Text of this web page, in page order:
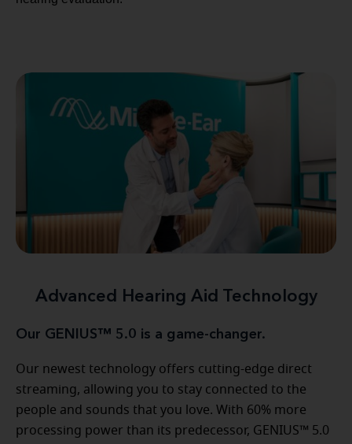
Advanced Hearing Aid Technology
Our GENIUS™ 5.0 is a game-changer.
Our newest technology offers cutting-edge direct
streaming, allowing you to stay connected to the
people and sounds that you love. With 60% more
processing power than its predecessor, GENIUS™ 5.0